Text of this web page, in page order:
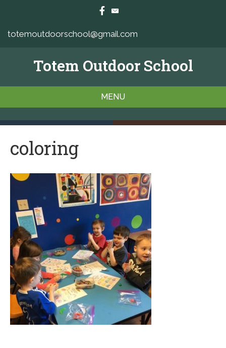
totemoutdoorschool@gmail.com
Totem Outdoor School
MENU
coloring